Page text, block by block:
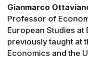
Gianmarco
Professor of
European Studies
previously taught at
Economics and the